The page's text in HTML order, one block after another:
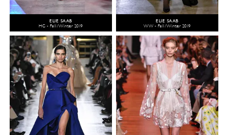
ELIE SAAB
HC - Fall/Winter 2019
ELIE SAAB
WW - Fall/Winter 2019